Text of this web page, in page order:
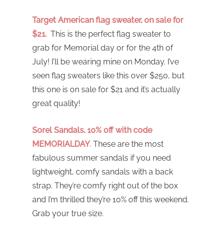
Target American flag sweater, on sale for
$21. This is the perfect flag sweater to
grab for Memorial day or for the 4th of
July! I’ll be wearing mine on Monday. I’ve
seen flag sweaters like this over $250, but
this one is on sale for $21 and it’s actually
great quality!
Sorel Sandals, 10% off with code
MEMORIALDAY. These are the most
fabulous summer sandals if you need
lightweight, comfy sandals with a back
strap. They’re comfy right out of the box
and I’m thrilled they’re 10% off this weekend.
Grab your true size.